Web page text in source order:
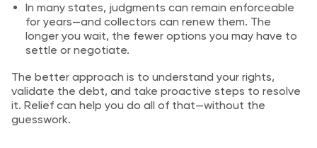
In many states, judgments can remain enforceable
for years—and collectors can renew them. The
longer you wait, the fewer options you may have to
settle or negotiate.
The better approach is to understand your rights,
validate the debt, and take proactive steps to resolve
it. Relief can help you do all of that—without the
guesswork.